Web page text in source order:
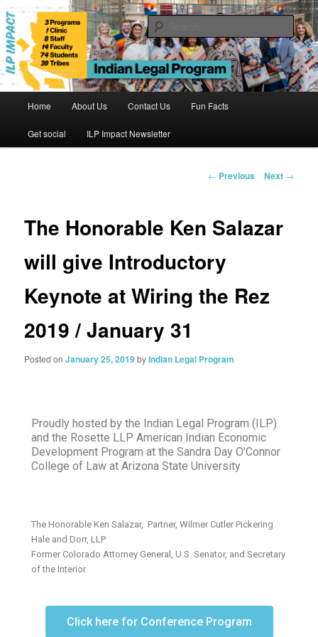
Skip
to
primary
contentIndian Legal Program
Home About Us Contact Us Fun Facts
Get social ILP Impact Newsletter
Post
← Previous Next →
The Honorable Ken Salazar
will give Introductory
Keynote at Wiring the Rez
2019 / January 31
Posted onJanuary 25, 2019byIndian Legal Program
Proudly hosted by the Indian Legal Program (ILP)
and the Rosette LLP American Indian Economic
Development Program at the Sandra Day O’Connor
College of Law at Arizona State University
The Honorable Ken Salazar, Partner, Wilmer Cutler Pickering
Hale and Dorr, LLP
Former Colorado Attorney General, U.S. Senator, and Secretary
of the Interior
Click here for Conference Program